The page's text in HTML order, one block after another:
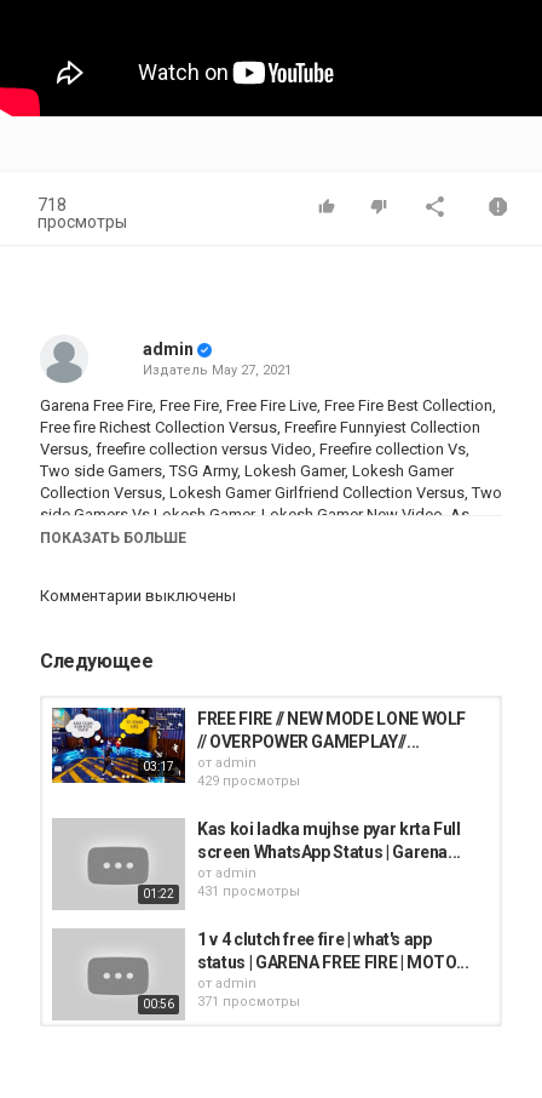
718
просмотры
admin
Издатель May 27, 2021
Garena Free Fire, Free Fire, Free Fire Live, Free Fire Best Collection,
Free fire Richest Collection Versus, Freefire Funnyiest Collection
Versus, freefire collection versus Video, Freefire collection Vs,
Two side Gamers, TSG Army, Lokesh Gamer, Lokesh Gamer
Collection Versus, Lokesh Gamer Girlfriend Collection Versus, Two
side Gamers Vs Lokesh Gamer, Lokesh Gamer New Video, As
Gaming Collection, As gaming Versus Lokesh, as gaming, lokesh
Категория
ПОКАЗАТЬ БОЛЬШЕ
Комментарии выключены
Следующее
03:17
FREE FIRE // NEW MODE LONE WOLF
// OVERPOWER GAMEPLAY//...
от admin
429 просмотры
01:22
Kas koi ladka mujhse pyar krta Full
screen WhatsApp Status | Garena...
от admin
431 просмотры
00:56
1 v 4 clutch free fire | what's app
status | GARENA FREE FIRE | MOTO...
от admin
371 просмотры